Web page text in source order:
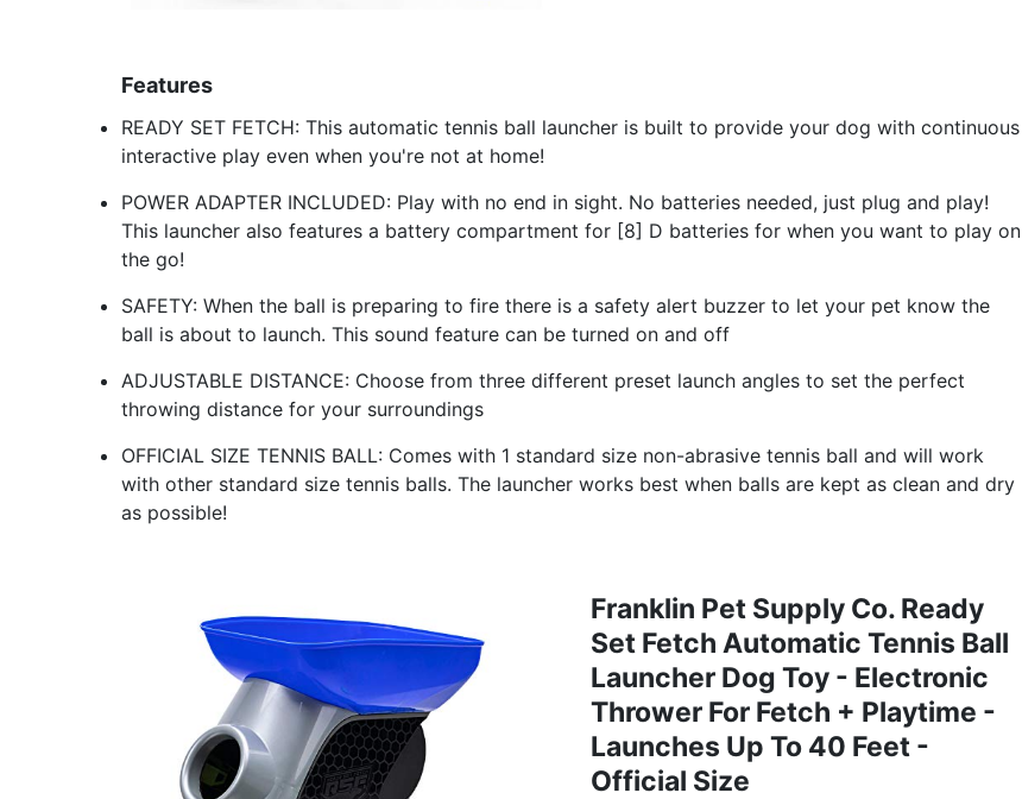
Features
READY SET FETCH: This automatic tennis ball launcher is built to provide your dog with continuous
interactive play even when you're not at home!
POWER ADAPTER INCLUDED: Play with no end in sight. No batteries needed, just plug and play!
This launcher also features a battery compartment for [8] D batteries for when you want to play on
the go!
SAFETY: When the ball is preparing to fire there is a safety alert buzzer to let your pet know the
ball is about to launch. This sound feature can be turned on and off
ADJUSTABLE DISTANCE: Choose from three different preset launch angles to set the perfect
throwing distance for your surroundings
OFFICIAL SIZE TENNIS BALL: Comes with 1 standard size non-abrasive tennis ball and will work
with other standard size tennis balls. The launcher works best when balls are kept as clean and dry
as possible!
Franklin Pet Supply Co. Ready
Set Fetch Automatic Tennis Ball
Launcher Dog Toy - Electronic
Thrower For Fetch + Playtime -
Launches Up To 40 Feet -
Official Size